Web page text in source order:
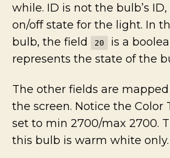
while. ID is not the bulb’s
on/off state for the light. In
bulb, the field
20
is a
represents the state of the
The other fields are
the screen. Notice the Color
set to min 2700/max 2700.
this bulb is warm white only.